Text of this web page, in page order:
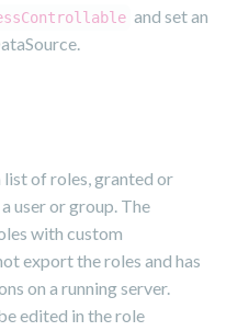
and set an
of roles, granted or
user or group. The
with custom
export the roles and has
on a running server.
edited in the role